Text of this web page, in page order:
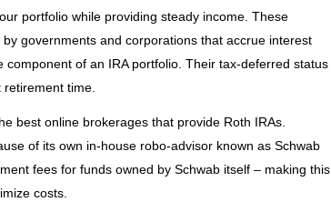
portfolio while providing steady income. These
governments and corporations that accrue interest
of an IRA portfolio. Their tax-deferred status
time.
best online brokerages that provide Roth IRAs.
of its own in-house robo-advisor known as Schwab
fees for funds owned by Schwab itself – making this
costs.